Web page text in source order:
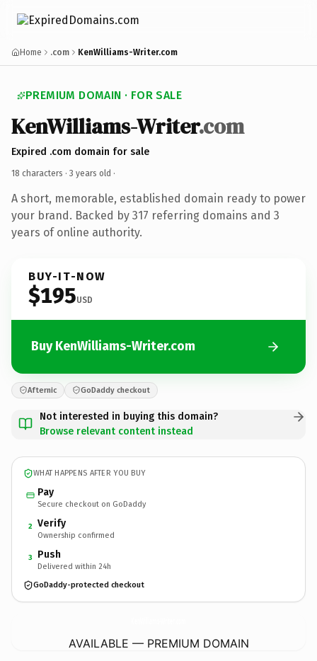
Home .com KenWilliams-Writer.com
PREMIUM DOMAIN · FOR SALE
KenWilliams-Writer.com
Expired .com domain for sale
18 characters · 3 years old ·
A short, memorable, established domain ready to power
your brand. Backed by 317 referring domains and 3
years of online authority.
BUY-IT-NOW
$195USD
Buy KenWilliams-Writer.com
Afternic GoDaddy checkout
Not interested in buying this domain?
Browse relevant content instead
WHAT HAPPENS AFTER YOU BUY
Pay
Secure checkout on GoDaddy
2 Verify
Ownership confirmed
3 Push
Delivered within 24h
GoDaddy-protected checkout
AVAILABLE — PREMIUM DOMAIN